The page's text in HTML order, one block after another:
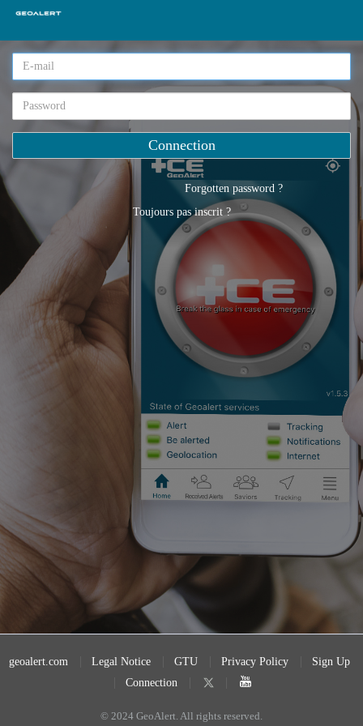
Forgotten password ?
Toujours pas inscrit ?
geoalert.com Legal Notice GTU Privacy Policy
Sign Up
Connection
© 2024 GeoAlert. All rights reserved.